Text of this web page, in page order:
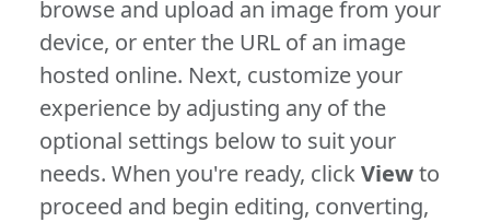
browse and upload an image from your
device, or enter the URL of an image
hosted online. Next, customize your
experience by adjusting any of the
optional settings below to suit your
needs. When you're ready, clickViewto
proceed and begin editing, converting,